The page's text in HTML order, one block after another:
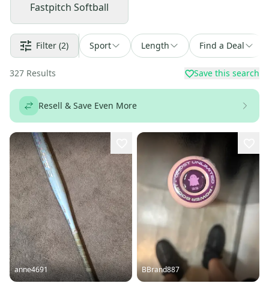
Fastpitch Softball
Filter (2) Sport Length Find a Deal
327 Results Save this search
Resell & Save Even More
anne4691 BBrand887